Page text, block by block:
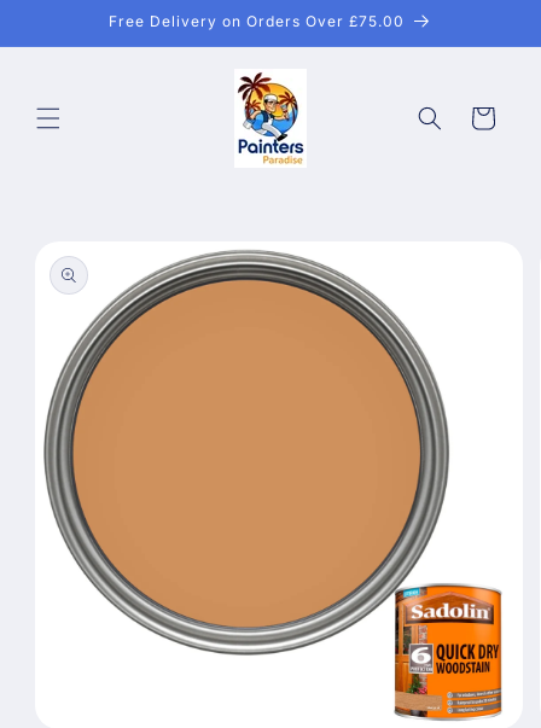
Free Delivery on Orders Over £75.00
Cart
product
information